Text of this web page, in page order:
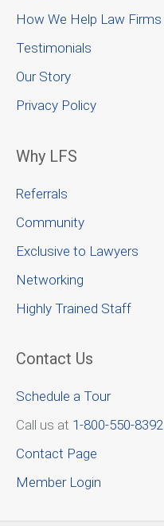
How We Help Law Firms
Testimonials
Our Story
Privacy Policy
Why LFS
Referrals
Community
Exclusive to Lawyers
Networking
Highly Trained Staff
Contact Us
Schedule a Tour
Call us at 1-800-550-8392
Contact Page
Member Login